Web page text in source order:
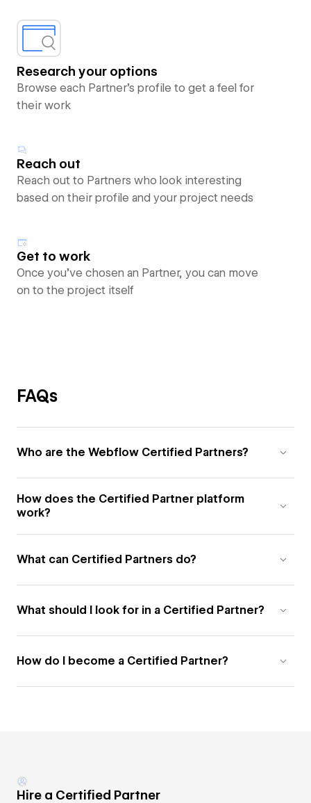
Research your options
Browse each Partner’s profile to get a feel for
their work
Reach out
Reach out to Partners who look interesting
based on their profile and your project needs
Get to work
Once you’ve chosen an Partner, you can move
on to the project itself
FAQs
Who are the Webflow Certified Partners?
How does the Certified Partner platform
work?
What can Certified Partners do?
What should I look for in a Certified Partner?
How do I become a Certified Partner?
Hire a Certified Partner